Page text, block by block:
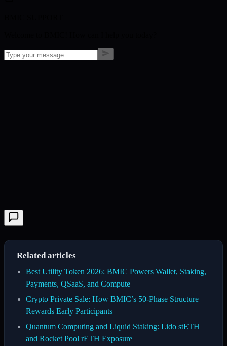
Related articles
Best Utility Token 2026: BMIC Powers Wallet, Staking,
Payments, QSaaS, and Compute
Crypto Private Sale: How BMIC’s 50-Phase Structure
Rewards Early Participants
Quantum Computing and Liquid Staking: Lido stETH
and Rocket Pool rETH Exposure